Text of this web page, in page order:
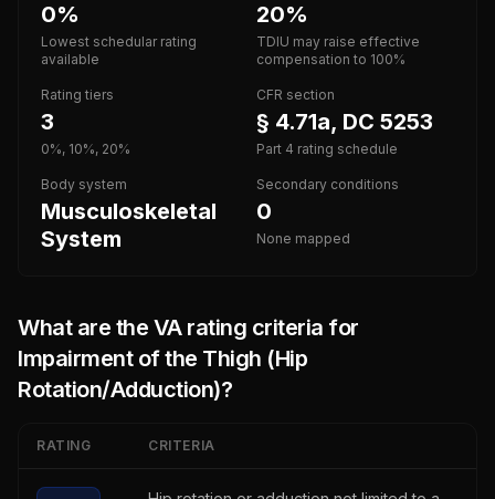
0%
Lowest schedular rating
available
20%
TDIU may raise effective
compensation to 100%
Rating tiers
3
0%, 10%, 20%
CFR section
§ 4.71a, DC 5253
Part 4 rating schedule
Body system
Musculoskeletal
System
Secondary conditions
0
None mapped
What are the VA rating criteria for
Impairment of the Thigh (Hip
Rotation/Adduction)?
RATING CRITERIA